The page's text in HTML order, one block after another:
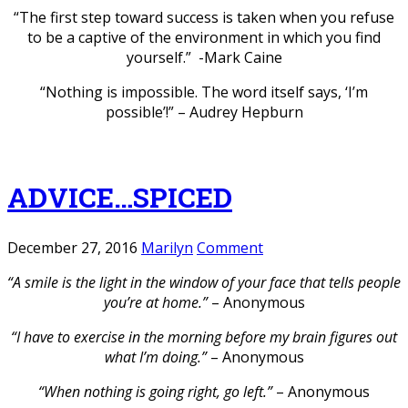
“The first step toward success is taken when you refuse
to be a captive of the environment in which you find
yourself.” -Mark Caine
“Nothing is impossible. The word itself says, ‘I’m
possible’!” – Audrey Hepburn
ADVICE…SPICED
December 27, 2016 Marilyn Comment
“A smile is the light in the window of your face that tells people
you’re at home.”– Anonymous
“I have to exercise in the morning before my brain figures out
what I’m doing.”– Anonymous
“When nothing is going right, go left.”– Anonymous